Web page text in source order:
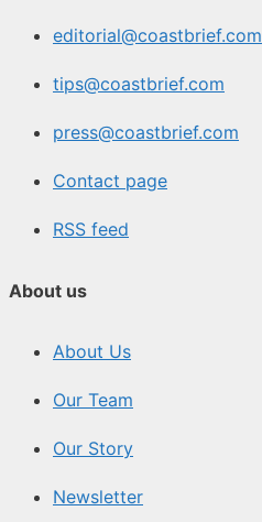
editorial@coastbrief.com
tips@coastbrief.com
press@coastbrief.com
Contact page
RSS feed
About us
About Us
Our Team
Our Story
Newsletter